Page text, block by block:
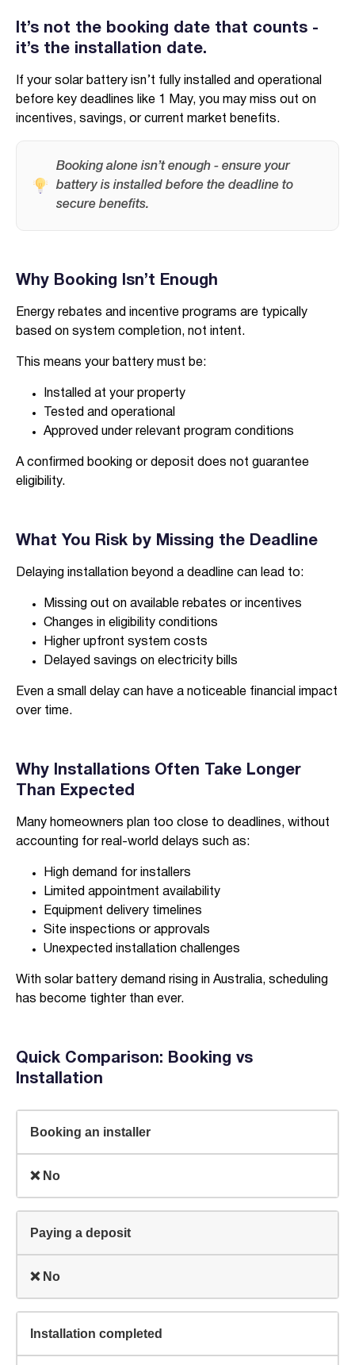
Verified & Protected
Let’s Get You Started
I agree to the terms & conditions
Get Started
It’s not the booking date that counts -
it’s the installation date.
If your solar battery isn’t fully installed and operational
before key deadlines like 1 May, you may miss out on
incentives, savings, or current market benefits.
Booking alone isn’t enough - ensure your
battery is installed before the deadline to
secure benefits.
Why Booking Isn’t Enough
Energy rebates and incentive programs are typically
based on system completion, not intent.
This means your battery must be:
Installed at your property
Tested and operational
Approved under relevant program conditions
A confirmed booking or deposit does not guarantee
eligibility.
What You Risk by Missing the Deadline
Delaying installation beyond a deadline can lead to:
Missing out on available rebates or incentives
Changes in eligibility conditions
Higher upfront system costs
Delayed savings on electricity bills
Even a small delay can have a noticeable financial impact
over time.
Why Installations Often Take Longer
Than Expected
Many homeowners plan too close to deadlines, without
accounting for real-world delays such as:
High demand for installers
Limited appointment availability
Equipment delivery timelines
Site inspections or approvals
Unexpected installation challenges
With solar battery demand rising in Australia, scheduling
has become tighter than ever.
Quick Comparison: Booking vs
Installation
Booking an installer
❌ No
Paying a deposit
❌ No
Installation completed